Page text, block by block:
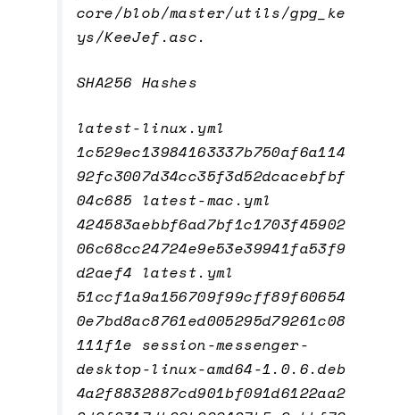
core/blob/master/utils/gpg_ke
ys/KeeJef.asc.
SHA256 Hashes
latest-linux.yml
1c529ec13984163337b750af6a114
92fc3007d34cc35f3d52dcacebfbf
04c685 latest-mac.yml
424583aebbf6ad7bf1c1703f45902
06c68cc24724e9e53e39941fa53f9
d2aef4 latest.yml
51ccf1a9a156709f99cff89f60654
0e7bd8ac8761ed005295d79261c08
111f1e session-messenger-
desktop-linux-amd64-1.0.6.deb
4a2f8832887cd901bf091d6122aa2